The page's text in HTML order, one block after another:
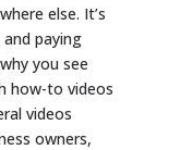
else. It’s
paying
you see
how-to videos
videos
owners,